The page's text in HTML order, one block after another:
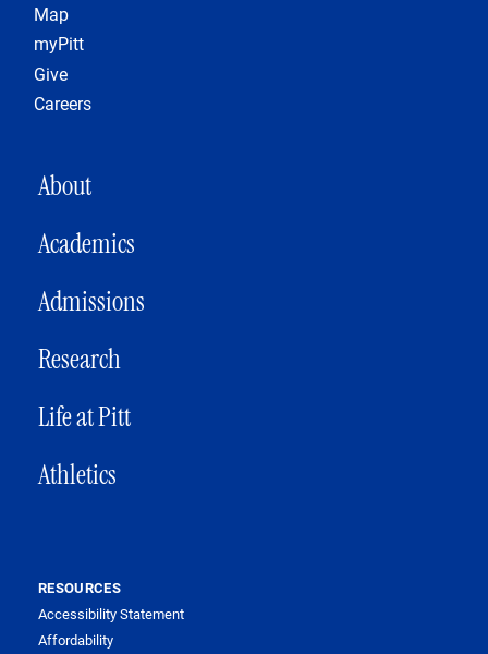
Map
myPitt
Give
Careers
MAIN NAVIGATION
About
Academics
Admissions
Research
Life at Pitt
Athletics
RESOURCES
Accessibility Statement
Affordability